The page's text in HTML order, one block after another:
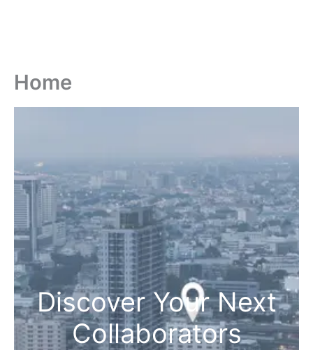
Home
Discover Your Next
Collaborators